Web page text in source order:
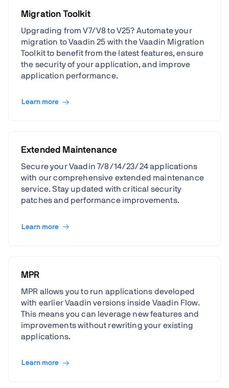
Migration Toolkit
Upgrading from V7/V8 to V25? Automate your
migration to Vaadin 25 with the Vaadin Migration
Toolkit to benefit from the latest features, ensure
the security of your application, and improve
application performance.
Learn more
Extended Maintenance
Secure your Vaadin 7/8/14/23/24 applications
with our comprehensive extended maintenance
service. Stay updated with critical security
patches and performance improvements.
Learn more
MPR
MPR allows you to run applications developed
with earlier Vaadin versions inside Vaadin Flow.
This means you can leverage new features and
improvements without rewriting your existing
applications.
Learn more